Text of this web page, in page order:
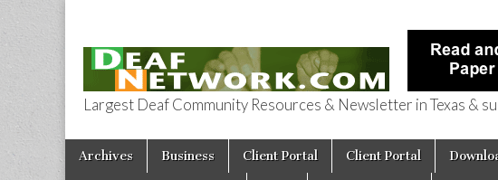
Deaf Network of
Largest Deaf Community Resources & Newsletter in Texas &
Main menu
Skip to content
Archives Business Client Portal Client Portal